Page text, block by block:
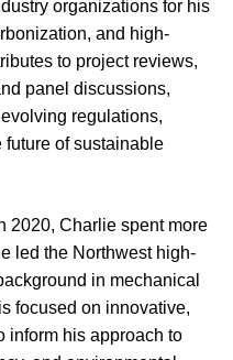
organizations for his
and high-
to project reviews,
panel discussions,
regulations,
of sustainable
2020, Charlie spent more
led the Northwest high-
in mechanical
focused on innovative,
inform his approach to